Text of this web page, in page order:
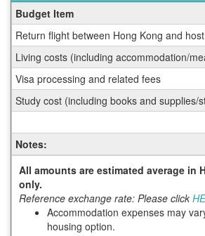
Spring
Budget
Sheet
for
HKUST
School
of
Business
Management
Undergraduate
Exchange
Program:
Keio
University
(Japan)
Budget Item
Return flight between Hong Kong and
Living costs (including accommodation/
Visa processing and related fees
Study cost (including books and
Notes:
All amounts are estimated average in
only.
Reference exchange rate: Please click
Accommodation expenses may
housing option.